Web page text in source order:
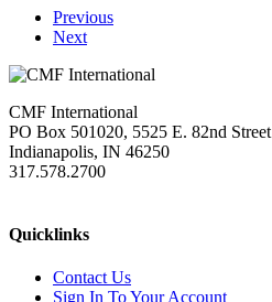
Previous
Next
CMF International
PO Box 501020, 5525 E. 82nd Street
Indianapolis, IN 46250
317.578.2700
Quicklinks
Contact Us
Sign In To Your Account